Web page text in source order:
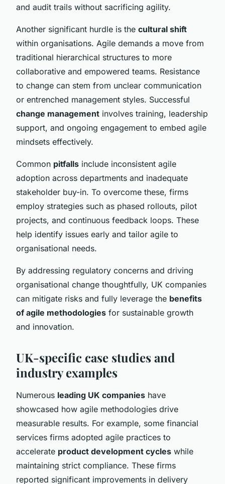
and audit trails without sacrificing agility.
Another significant hurdle is the cultural shift
within organisations. Agile demands a move from
traditional hierarchical structures to more
collaborative and empowered teams. Resistance
to change can stem from unclear communication
or entrenched management styles. Successful
change management involves training, leadership
support, and ongoing engagement to embed agile
mindsets effectively.
Common pitfalls include inconsistent agile
adoption across departments and inadequate
stakeholder buy-in. To overcome these, firms
employ strategies such as phased rollouts, pilot
projects, and continuous feedback loops. These
help identify issues early and tailor agile to
organisational needs.
By addressing regulatory concerns and driving
organisational change thoughtfully, UK companies
can mitigate risks and fully leverage the benefits
of agile methodologies for sustainable growth
and innovation.
UK-specific case studies and
industry examples
Numerous leading UK companies have
showcased how agile methodologies drive
measurable results. For example, some financial
services firms adopted agile practices to
accelerate product development cycles while
maintaining strict compliance. These firms
reported significant improvements in delivery